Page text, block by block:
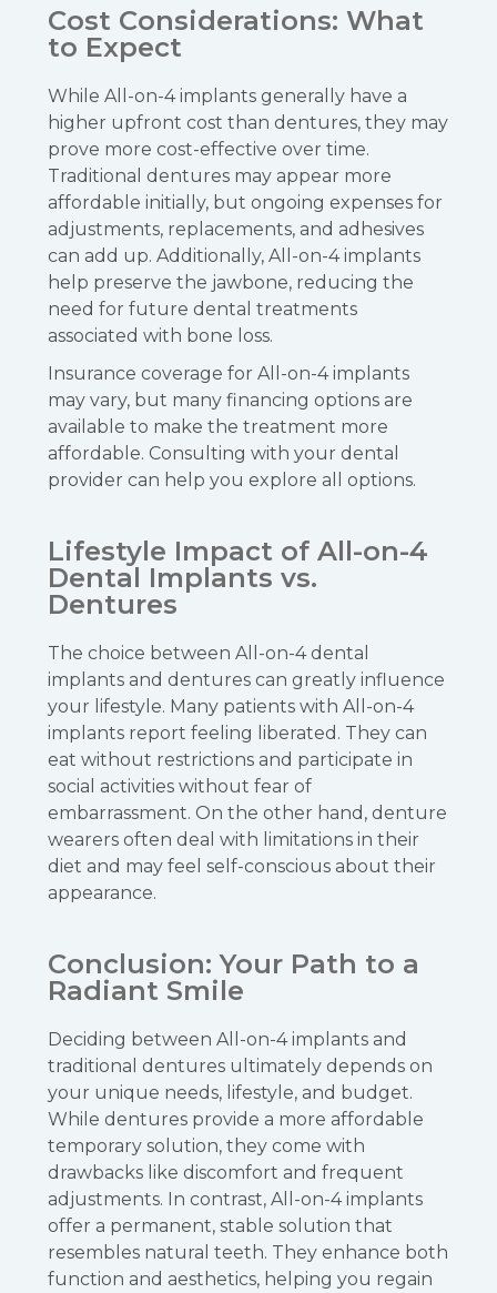
Cost Considerations: What
to Expect
While All-on-4 implants generally have a
higher upfront cost than dentures, they may
prove more cost-effective over time.
Traditional dentures may appear more
affordable initially, but ongoing expenses for
adjustments, replacements, and adhesives
can add up. Additionally, All-on-4 implants
help preserve the jawbone, reducing the
need for future dental treatments
associated with bone loss.
Insurance coverage for All-on-4 implants
may vary, but many financing options are
available to make the treatment more
affordable. Consulting with your dental
provider can help you explore all options.
Lifestyle Impact of All-on-4
Dental Implants vs.
Dentures
The choice between All-on-4 dental
implants and dentures can greatly influence
your lifestyle. Many patients with All-on-4
implants report feeling liberated. They can
eat without restrictions and participate in
social activities without fear of
embarrassment. On the other hand, denture
wearers often deal with limitations in their
diet and may feel self-conscious about their
appearance.
Conclusion: Your Path to a
Radiant Smile
Deciding between All-on-4 implants and
traditional dentures ultimately depends on
your unique needs, lifestyle, and budget.
While dentures provide a more affordable
temporary solution, they come with
drawbacks like discomfort and frequent
adjustments. In contrast, All-on-4 implants
offer a permanent, stable solution that
resembles natural teeth. They enhance both
function and aesthetics, helping you regain